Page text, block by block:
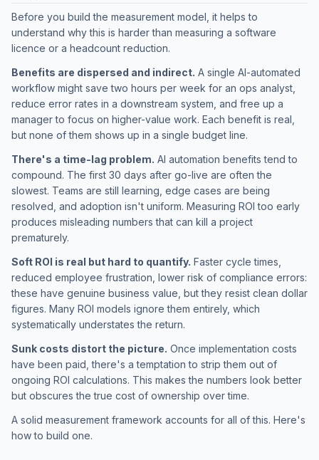
Before you build the measurement model, it helps to
understand why this is harder than measuring a software
licence or a headcount reduction.
Benefits are dispersed and indirect. A single AI-automated
workflow might save two hours per week for an ops analyst,
reduce error rates in a downstream system, and free up a
manager to focus on higher-value work. Each benefit is real,
but none of them shows up in a single budget line.
There's a time-lag problem. AI automation benefits tend to
compound. The first 30 days after go-live are often the
slowest. Teams are still learning, edge cases are being
resolved, and adoption isn't uniform. Measuring ROI too early
produces misleading numbers that can kill a project
prematurely.
Soft ROI is real but hard to quantify. Faster cycle times,
reduced employee frustration, lower risk of compliance errors:
these have genuine business value, but they resist clean dollar
figures. Many ROI models ignore them entirely, which
systematically understates the return.
Sunk costs distort the picture. Once implementation costs
have been paid, there's a temptation to strip them out of
ongoing ROI calculations. This makes the numbers look better
but obscures the true cost of ownership over time.
A solid measurement framework accounts for all of this. Here's
how to build one.